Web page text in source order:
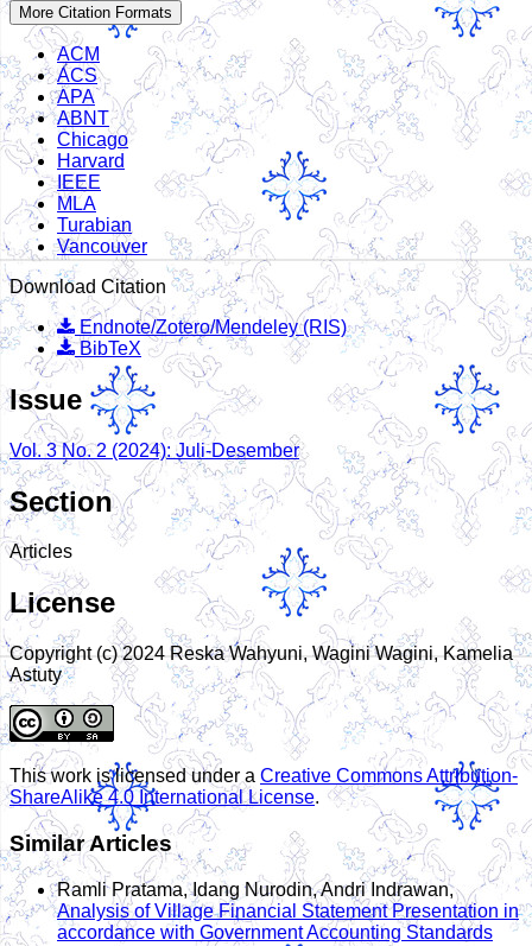
More Citation Formats
ACM
ACS
APA
ABNT
Chicago
Harvard
IEEE
MLA
Turabian
Vancouver
Download Citation
Endnote/Zotero/Mendeley (RIS)
BibTeX
Issue
Vol. 3 No. 2 (2024): Juli-Desember
Section
Articles
License
Copyright (c) 2024 Reska Wahyuni, Wagini Wagini, Kamelia
Astuty
This work is licensed under a Creative Commons Attribution-
ShareAlike 4.0 International License.
Similar Articles
Ramli Pratama, Idang Nurodin, Andri Indrawan,
Analysis of Village Financial Statement Presentation in
accordance with Government Accounting Standards